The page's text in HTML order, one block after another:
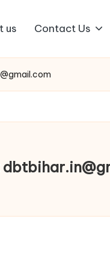
us Contact Us